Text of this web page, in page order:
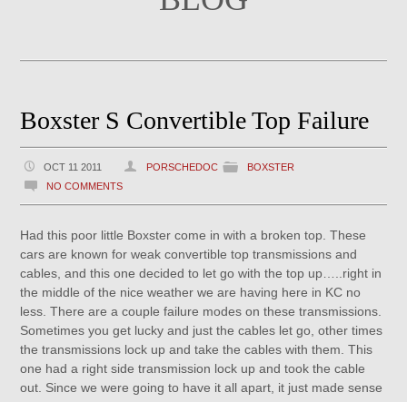
Boxster S Convertible Top Failure
OCT 11 2011 PORSCHEDOC
BOXSTER
NO COMMENTS
Had this poor little Boxster come in with a broken top. These
cars are known for weak convertible top transmissions and
cables, and this one decided to let go with the top up…..right in
the middle of the nice weather we are having here in KC no
less. There are a couple failure modes on these transmissions.
Sometimes you get lucky and just the cables let go, other times
the transmissions lock up and take the cables with them. This
one had a right side transmission lock up and took the cable
out. Since we were going to have it all apart, it just made sense